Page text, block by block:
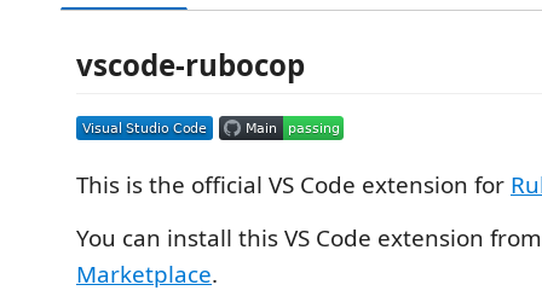
vscode-rubocop
This is the official VS Code extension for
You can install this VS Code extension
Marketplace.